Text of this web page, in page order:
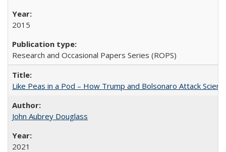
2015
Research and Occasional Papers Series (ROPS)
Like Peas in a Pod – How Trump and Bolsonaro Attack
John Aubrey Douglass
2021